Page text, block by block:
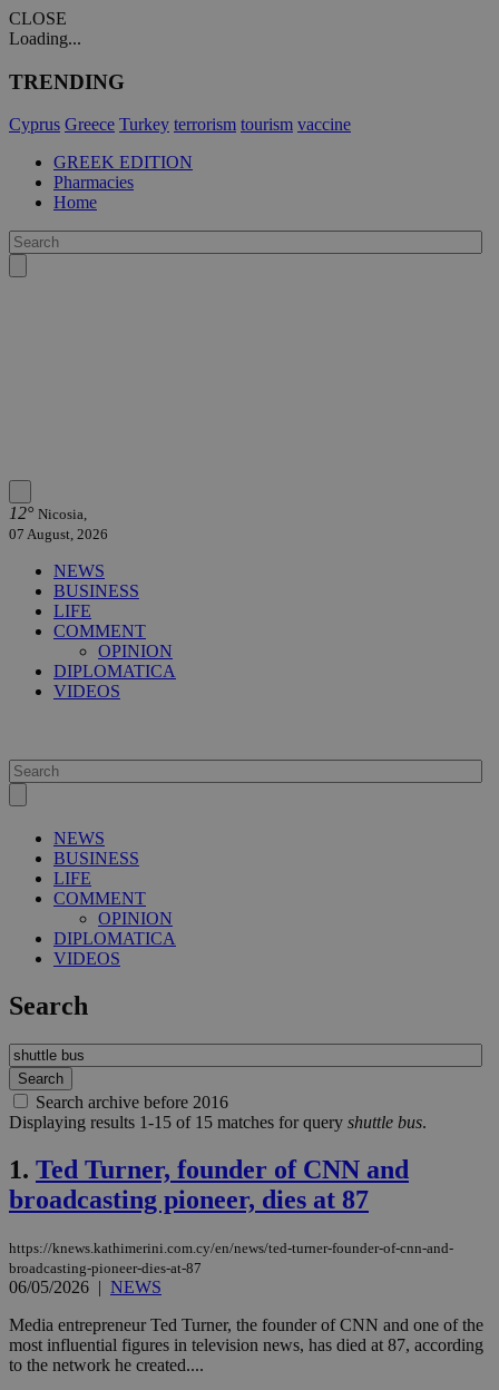
CLOSE
Loading...
TRENDING
Cyprus Greece Turkey terrorism tourism vaccine
GREEK EDITION
Pharmacies
Home
12° Nicosia,
07 August, 2026
NEWS
BUSINESS
LIFE
COMMENT
OPINION
DIPLOMATICA
VIDEOS
NEWS
BUSINESS
LIFE
COMMENT
OPINION
DIPLOMATICA
VIDEOS
Search
Search archive before 2016
Displaying results 1-15 of 15 matches for query shuttle bus.
1. Ted Turner, founder of CNN and
broadcasting pioneer, dies at 87
https://knews.kathimerini.com.cy/en/news/ted-turner-founder-of-cnn-and-
broadcasting-pioneer-dies-at-87
06/05/2026 | NEWS
Media entrepreneur Ted Turner, the founder of CNN and one of the
most influential figures in television news, has died at 87, according
to the network he created....